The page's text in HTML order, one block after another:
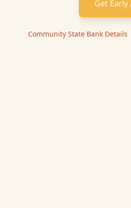
Get Early
Community State BankDetails